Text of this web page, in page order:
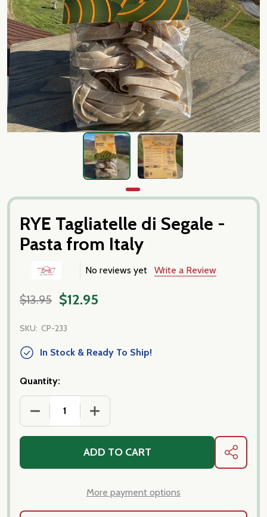
RYE Tagliatelle di Segale -
Pasta from Italy
No reviews yet Write a Review
$13.95 $12.95
SKU: CP-233
In Stock & Ready To Ship!
Quantity:
DECREASE QUANTITY OF RYE TAGLIATELLE DI
INCREASE QUANTITY OF RYE
ADD TO CART SHARE
More payment options